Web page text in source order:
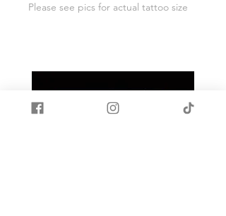
Please see pics for actual tattoo size
When fully dry apply a coat of resin